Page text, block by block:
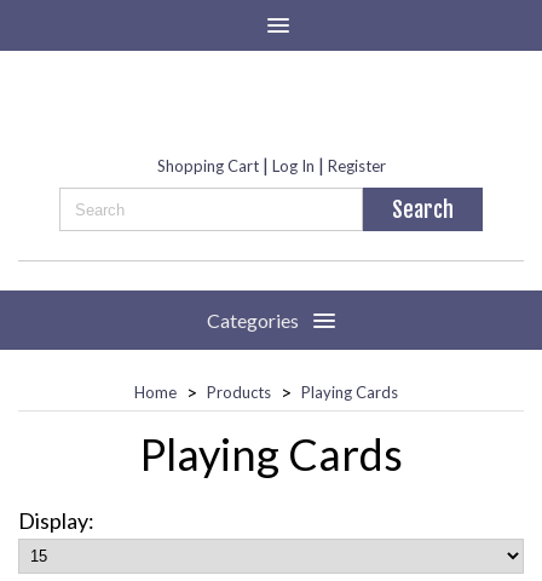
Shopping Cart| Log In | Register
Categories
Home > Products > Playing Cards
Playing Cards
Display: